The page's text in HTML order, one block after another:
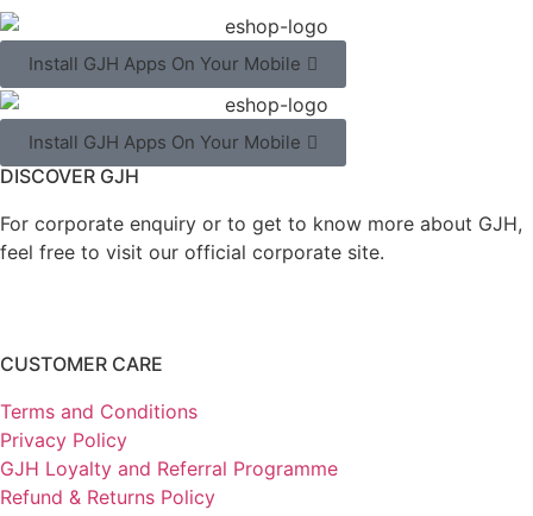
Install GJH Apps On Your Mobile
Install GJH Apps On Your Mobile
DISCOVER GJH
For corporate enquiry or to get to know more about GJH,
feel free to visit our official corporate site.
CUSTOMER CARE
Terms and Conditions
Privacy Policy
GJH Loyalty and Referral Programme
Refund & Returns Policy